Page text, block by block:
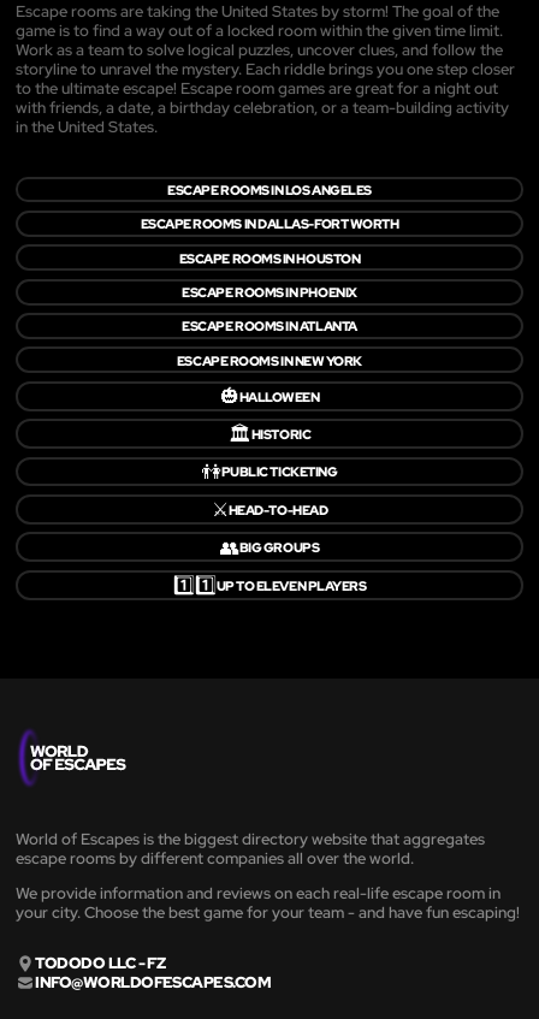
Escape rooms are taking the United States by storm! The goal of the
game is to find a way out of a locked room within the given time limit.
Work as a team to solve logical puzzles, uncover clues, and follow the
storyline to unravel the mystery. Each riddle brings you one step closer
to the ultimate escape! Escape room games are great for a night out
with friends, a date, a birthday celebration, or a team-building activity
in the United States.
ESCAPE ROOMS IN LOS ANGELES
ESCAPE ROOMS IN DALLAS-FORT WORTH
ESCAPE ROOMS IN HOUSTON
ESCAPE ROOMS IN PHOENIX
ESCAPE ROOMS IN ATLANTA
ESCAPE ROOMS IN NEW YORK
🎃HALLOWEEN
🏛️HISTORIC
👫PUBLIC TICKETING
⚔️HEAD-TO-HEAD
👥BIG GROUPS
1️⃣1️⃣UP TO ELEVEN PLAYERS
World of Escapes is the biggest directory website that aggregates
escape rooms by different companies all over the world.
We provide information and reviews on each real-life escape room in
your city. Choose the best game for your team - and have fun escaping!
TODODO LLC - FZ
INFO@WORLDOFESCAPES.COM